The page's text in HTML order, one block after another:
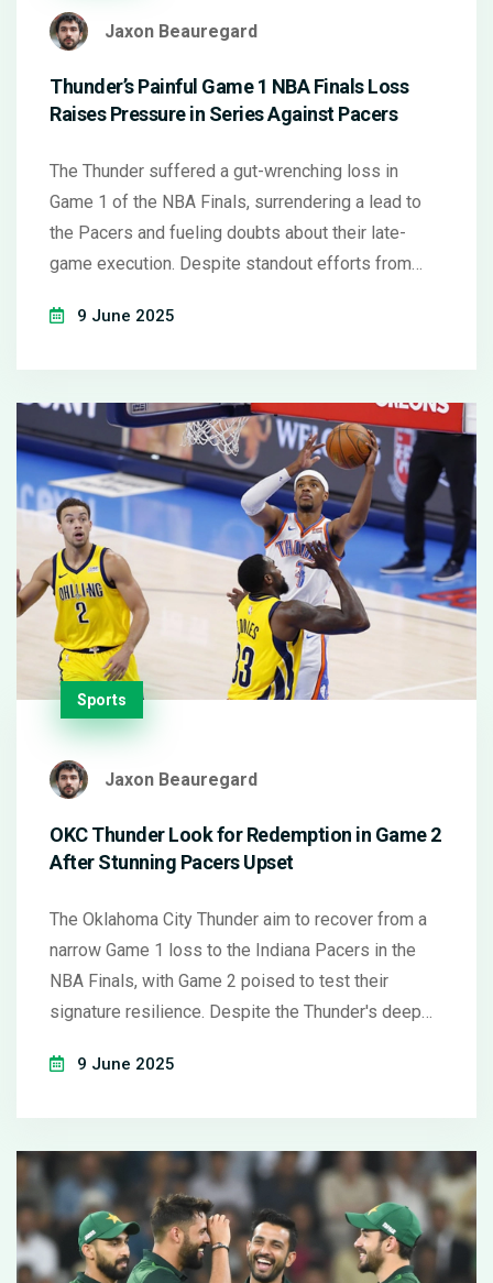
Jaxon Beauregard
Thunder’s Painful Game 1 NBA Finals Loss
Raises Pressure in Series Against Pacers
The Thunder suffered a gut-wrenching loss in
Game 1 of the NBA Finals, surrendering a lead to
the Pacers and fueling doubts about their late-
game execution. Despite standout efforts from
looked to recalibrate quickly, roaring back in Game
9 June 2025
Sports
Jaxon Beauregard
OKC Thunder Look for Redemption in Game 2
After Stunning Pacers Upset
The Oklahoma City Thunder aim to recover from a
narrow Game 1 loss to the Indiana Pacers in the
NBA Finals, with Game 2 poised to test their
signature resilience. Despite the Thunder's deep
build on their momentum and challenge OKC's
9 June 2025